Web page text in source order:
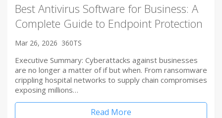
Best Antivirus Software for Business: A
Complete Guide to Endpoint Protection
Mar 26, 2026 360TS
Executive Summary: Cyberattacks against businesses
are no longer a matter of if but when. From ransomware
crippling hospital networks to supply chain compromises
exposing millions…
Read More